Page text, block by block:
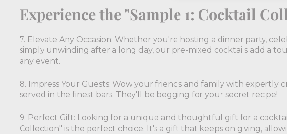
Experience the "Sample 1: Cocktail
7. Elevate Any Occasion: Whether you're hosting a dinner party,
simply unwinding after a long day, our pre-mixed cocktails add a
any event.
8. Impress Your Guests: Wow your friends and family with expertly
served in the finest bars. They'll be begging for your secret recipe!
9. Perfect Gift: Looking for a unique and thoughtful gift for a cocktail
Collection" is the perfect choice. It's a gift that keeps on giving,